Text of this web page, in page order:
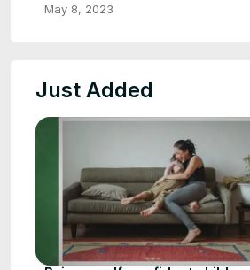
May 8, 2023
Just Added